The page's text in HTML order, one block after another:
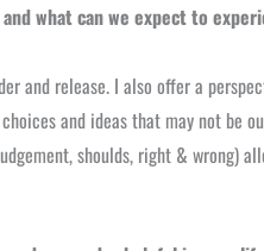
what can we expect to
and release. I also offer a
and ideas that may not be
shoulds, right & wrong)